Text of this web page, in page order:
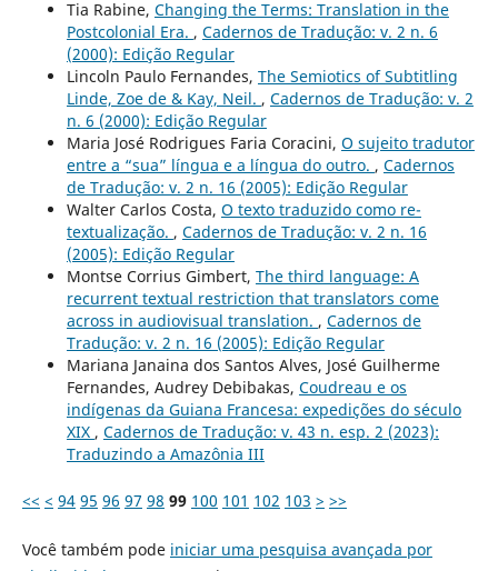
Tia Rabine, Changing the Terms: Translation in the
Postcolonial Era. , Cadernos de Tradução: v. 2 n. 6
(2000): Edição Regular
Lincoln Paulo Fernandes, The Semiotics of Subtitling
Linde, Zoe de & Kay, Neil. , Cadernos de Tradução: v. 2
n. 6 (2000): Edição Regular
Maria José Rodrigues Faria Coracini, O sujeito tradutor
entre a “sua” língua e a língua do outro. , Cadernos
de Tradução: v. 2 n. 16 (2005): Edição Regular
Walter Carlos Costa, O texto traduzido como re-
textualização. , Cadernos de Tradução: v. 2 n. 16
(2005): Edição Regular
Montse Corrius Gimbert, The third language: A
recurrent textual restriction that translators come
across in audiovisual translation. , Cadernos de
Tradução: v. 2 n. 16 (2005): Edição Regular
Mariana Janaina dos Santos Alves, José Guilherme
Fernandes, Audrey Debibakas, Coudreau e os
indígenas da Guiana Francesa: expedições do século
XIX , Cadernos de Tradução: v. 43 n. esp. 2 (2023):
Traduzindo a Amazônia III
<< < 94 95 96 97 98 99 100 101 102 103 > >>
Você também pode iniciar uma pesquisa avançada por